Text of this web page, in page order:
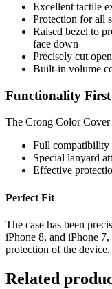
Excellent tactile
Protection for all
Raised bezel to
face down
Precisely cut
Built-in volume
Functionality First
The Crong Color Cover
Full compatibility
Special lanyard
Effective
Perfect Fit
The case has been
iPhone 8, and iPhone
protection of the device.
Related